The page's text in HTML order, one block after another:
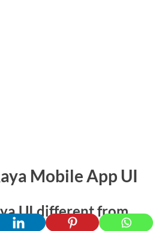
Mobile App UI
UI different from